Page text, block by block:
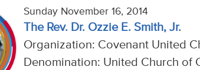
Sunday November 16, 2014
The Rev. Dr. Ozzie E. Smith, Jr.
Organization: Covenant United
Denomination: United Church of